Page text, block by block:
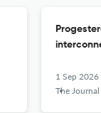
1 Sep 2026
The Journal of steroid